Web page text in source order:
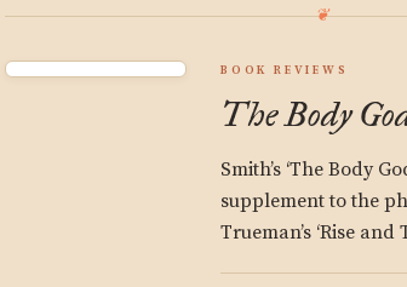
BOOK REVIEWS
The Body
Smith’s ‘The Body
supplement to the
Trueman’s ‘Rise